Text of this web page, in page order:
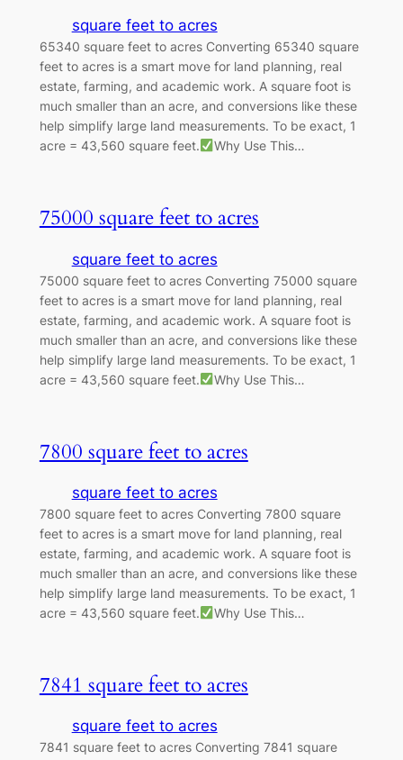
square feet to acres
65340 square feet to acres Converting 65340 square
feet to acres is a smart move for land planning, real
estate, farming, and academic work. A square foot is
much smaller than an acre, and conversions like these
help simplify large land measurements. To be exact, 1
acre = 43,560 square feet.
Why Use This…
75000 square feet to acres
square feet to acres
75000 square feet to acres Converting 75000 square
feet to acres is a smart move for land planning, real
estate, farming, and academic work. A square foot is
much smaller than an acre, and conversions like these
help simplify large land measurements. To be exact, 1
acre = 43,560 square feet.
Why Use This…
7800 square feet to acres
square feet to acres
7800 square feet to acres Converting 7800 square
feet to acres is a smart move for land planning, real
estate, farming, and academic work. A square foot is
much smaller than an acre, and conversions like these
help simplify large land measurements. To be exact, 1
acre = 43,560 square feet.
Why Use This…
7841 square feet to acres
square feet to acres
7841 square feet to acres Converting 7841 square